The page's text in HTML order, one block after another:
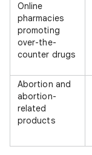
Online
pharmacies
promoting
over-the-
counter drugs
Abortion and
abortion-
related
products